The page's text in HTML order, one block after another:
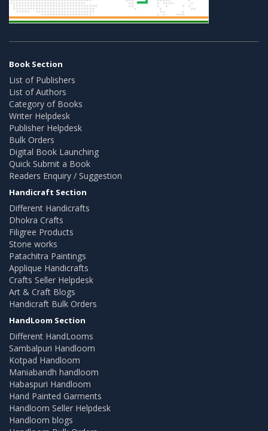
Book Section
List of Publishers
List of Authors
Category of Books
Writer Helpdesk
Publisher Helpdesk
Bulk Orders
Digital Book Launching
Quick Submit a Book
Readers Enquiry / Suggestion
Handicraft Section
Different Handicrafts
Dhokra Crafts
Filigree Products
Stone works
Patachitra Paintings
Applique Handicrafts
Crafts Seller Helpdesk
Art & Craft Blogs
Handicraft Bulk Orders
HandLoom Section
Different HandLooms
Sambalpuri Handloom
Kotpad Handloom
Maniabandh handloom
Habaspuri Handloom
Hand Painted Garments
Handloom Seller Helpdesk
Handloom blogs